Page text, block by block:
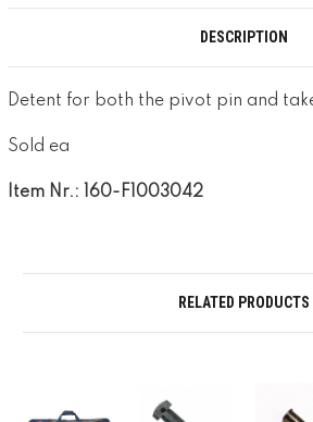
DESCRIPTION
Detent for both the pivot pin and
Sold ea
Item Nr.: 160-F1003042
RELATED PRODUCTS